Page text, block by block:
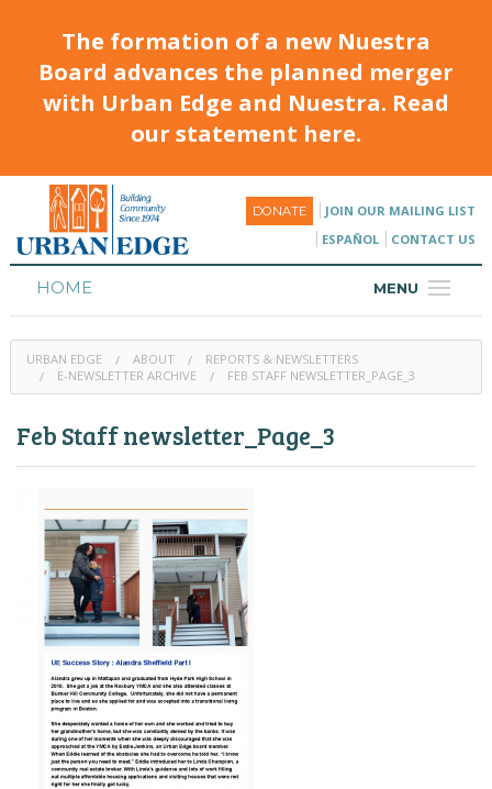
The formation of a new Nuestra
Board advances the planned merger
with Urban Edge and Nuestra. Read
our statement here.
DONATE
JOIN OUR MAILING LIST
ESPAÑOL
CONTACT US
MENU
HOME
HOUSING
CALENDAR
URBAN EDGE ABOUT
REPORTS & NEWSLETTERS
E-NEWSLETTER ARCHIVE
FEB STAFF NEWSLETTER_PAGE_3
Feb Staff newsletter_Page_3